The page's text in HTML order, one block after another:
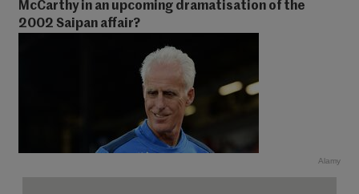
McCarthy in an upcoming dramatisation of the
2002 Saipan affair?
Alamy